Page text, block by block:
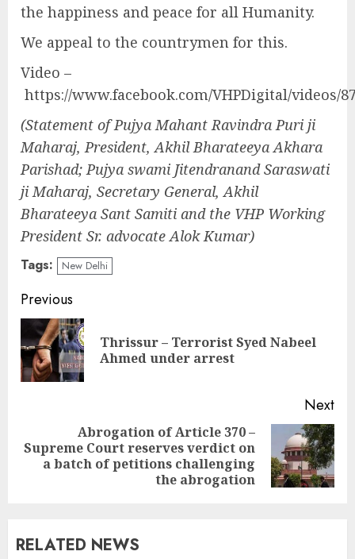
the happiness and peace for all Humanity.
We appeal to the countrymen for this.
Video –
https://www.facebook.com/VHPDigital/videos/
(Statement of Pujya Mahant Ravindra Puri ji
Maharaj, President, Akhil Bharateeya Akhara
Parishad; Pujya swami Jitendranand Saraswati
ji Maharaj, Secretary General, Akhil
Bharateeya Sant Samiti and the VHP Working
President Sr. advocate Alok Kumar)
Tags: New Delhi
Continue
Reading
Previous
Thrissur – Terrorist Syed Nabeel
Ahmed under arrest
Next
Next
post:
Abrogation of Article 370 –
Supreme Court reserves verdict on
a batch of petitions challenging
the abrogation
RELATED NEWS